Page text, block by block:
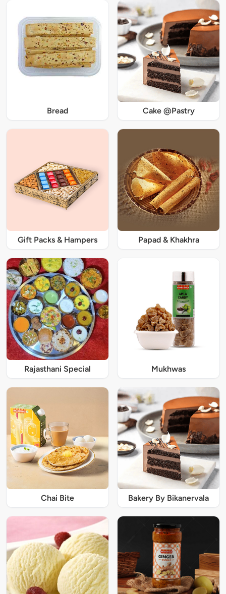
Bread Cake @Pastry
Gift Packs & Hampers Papad & Khakhra
Rajasthani Special Mukhwas
Chai Bite Bakery By Bikanervala